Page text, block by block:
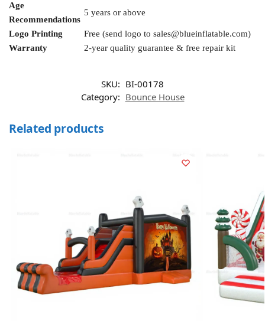
Age
Recommendations
5 years or above
Logo Printing Free (send logo to sales@blueinflatable.com)
Warranty
2-year quality guarantee & free repair kit
SKU: BI-00178
Category: Bounce House
Related products